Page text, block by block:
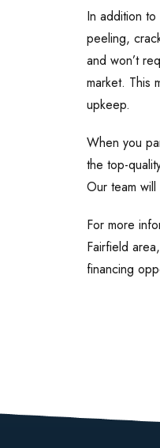
In addition
peeling,
and won’t
market. This
upkeep.
When you
the top-
Our team
For more
Fairfield
financing